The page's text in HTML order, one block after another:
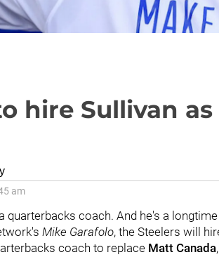
hire Sullivan
am
quarterbacks coach. And he's a
Mike Garafolo, the Steelers will
coach to replace Matt Canada